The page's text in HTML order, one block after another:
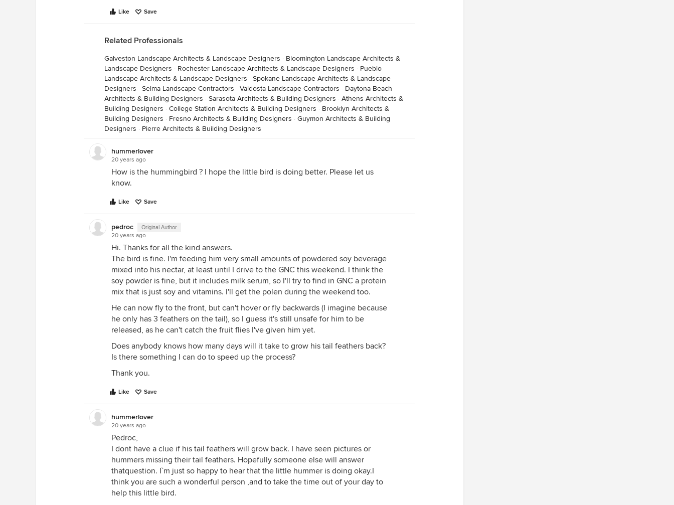
Like Save
Related Professionals
Galveston Landscape Architects & Landscape Designers · Bloomington Landscape Architects &
Landscape Designers · Rochester Landscape Architects & Landscape Designers · Pueblo
Landscape Architects & Landscape Designers · Spokane Landscape Architects & Landscape
Designers · Selma Landscape Contractors · Valdosta Landscape Contractors · Daytona Beach
Architects & Building Designers · Sarasota Architects & Building Designers · Athens Architects &
Building Designers · College Station Architects & Building Designers · Brooklyn Architects &
Building Designers · Fresno Architects & Building Designers · Guymon Architects & Building
Designers · Pierre Architects & Building Designers
hummerlover
20 years ago
How is the hummingbird ? I hope the little bird is doing better. Please let us
know.
Like Save
pedroc Original Author
20 years ago
Hi. Thanks for all the kind answers.
The bird is fine. I'm feeding him very small amounts of powdered soy beverage
mixed into his nectar, at least until I drive to the GNC this weekend. I think the
soy powder is fine, but it includes milk serum, so I'll try to find in GNC a protein
mix that is just soy and vitamins. I'll get the polen during the weekend too.
He can now fly to the front, but can't hover or fly backwards (I imagine because
he only has 3 feathers on the tail), so I guess it's still unsafe for him to be
released, as he can't catch the fruit flies I've given him yet.
Does anybody knows how many days will it take to grow his tail feathers back?
Is there something I can do to speed up the process?
Thank you.
Like Save
hummerlover
20 years ago
Pedroc,
I dont have a clue if his tail feathers will grow back. I have seen pictures or
hummers missing their tail feathers. Hopefully someone else will answer
thatquestion. I`m just so happy to hear that the little hummer is doing okay.I
think you are such a wonderful person ,and to take the time out of your day to
help this little bird.